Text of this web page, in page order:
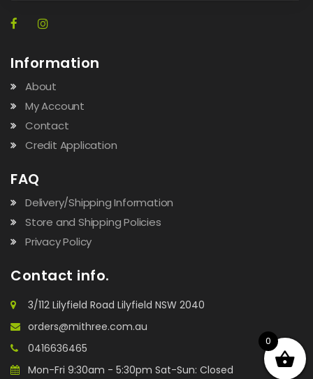
Information
About
My Account
Contact
Credit Application
FAQ
Delivery/Shipping Information
Store and Shipping Policies
Privacy Policy
Contact info.
3/112 Lilyfield Road Lilyfield NSW 2040
orders@mithree.com.au
0416636465
Mon-Fri 9:30am - 5:30pm Sat-Sun: Closed
0